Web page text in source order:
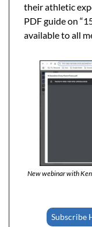
their athletic
PDF guide on
available to all
New webinar with
Subscribe